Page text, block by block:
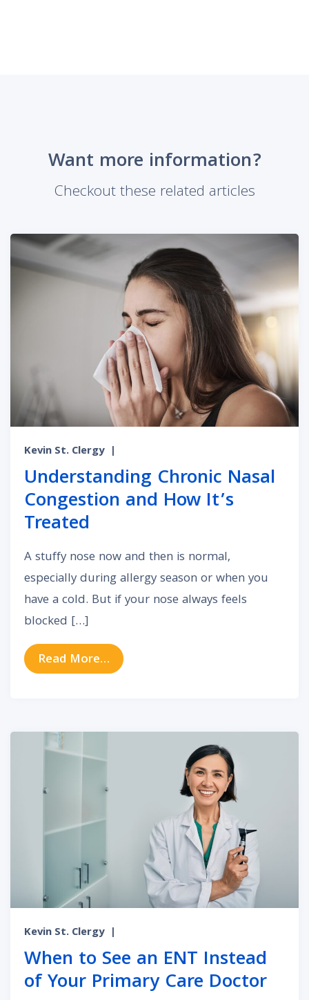
Want more information?
Checkout these related articles
Kevin St. Clergy |
Understanding Chronic Nasal
Congestion and How It’s
Treated
A stuffy nose now and then is normal,
especially during allergy season or when you
have a cold. But if your nose always feels
blocked […]
Read More… from Understanding Chronic
Kevin St. Clergy |
When to See an ENT Instead
of Your Primary Care Doctor